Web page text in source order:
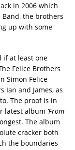
in 2006 which
the brothers
up with some
if at least one
Felice Brothers
Simon Felice
Ian and James, as
The proof is in
latest album ‘From
The album
cracker both
the boundaries